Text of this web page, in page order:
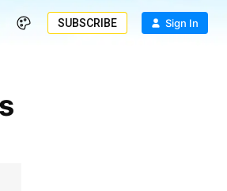
SUBSCRIBE Sign In